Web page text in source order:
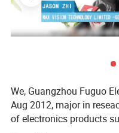
We, Guangzhou Fuguo
Aug 2012, major in
of electronics products